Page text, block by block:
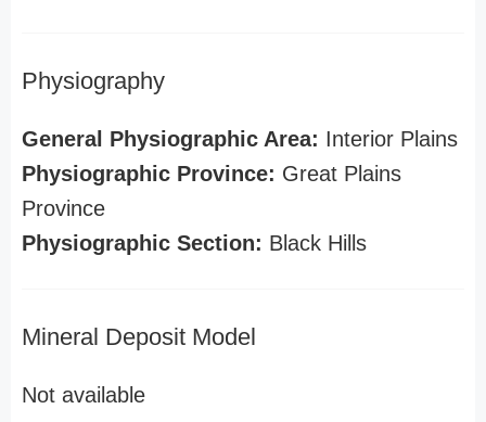
Physiography
General Physiographic Area: Interior Plains
Physiographic Province: Great Plains
Province
Physiographic Section: Black Hills
Mineral Deposit Model
Not available